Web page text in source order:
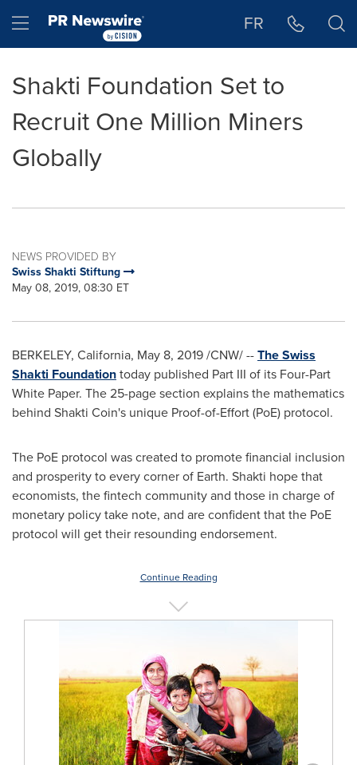
Hamburger menu FR
Shakti Foundation Set to
Recruit One Million Miners
Globally
NEWS PROVIDED BY
Swiss Shakti Stiftung
May 08, 2019, 08:30 ET
BERKELEY, California, May 8, 2019/CNW/ --The Swiss
Shakti Foundationtoday published Part III of its Four-Part
White Paper. The 25-page section explains the mathematics
behind Shakti Coin's unique Proof-of-Effort (PoE) protocol.
The PoE protocol was created to promote financial inclusion
and prosperity to every corner of Earth. Shakti hope that
economists, the fintech community and those in charge of
monetary policy take note, and are confident that the PoE
protocol will get their resounding endorsement.
Continue Reading